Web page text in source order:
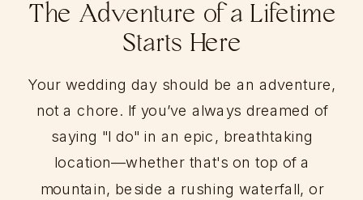
The Adventure of a Lifetime
Starts Here
Your wedding day should be an adventure,
not a chore. If you’ve always dreamed of
saying "I do" in an epic, breathtaking
location—whether that's on top of a
mountain, beside a rushing waterfall, or